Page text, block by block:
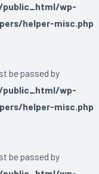
public_html/wp-
helper-misc.php
be passed by
public_html/wp-
helper-misc.php
be passed by